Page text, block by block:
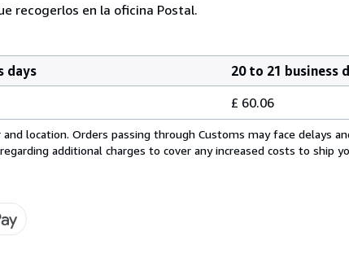
recogerlos en la oficina Postal.
days
20 to 21 business
£ 60.06
location. Orders passing through Customs may face delays
additional charges to cover any increased costs to ship